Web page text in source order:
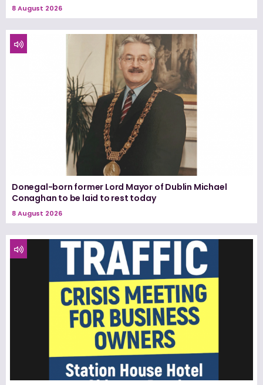
8 August 2026
Donegal-born former Lord Mayor of Dublin Michael
Conaghan to be laid to rest today
8 August 2026